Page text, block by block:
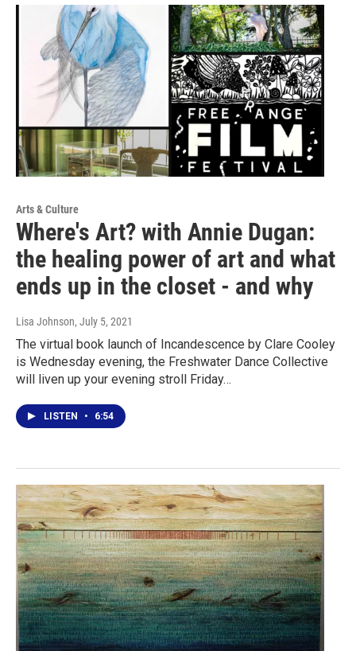
Arts & Culture
Where's Art? with Annie Dugan:
the healing power of art and what
ends up in the closet - and why
Lisa Johnson, July 5, 2021
The virtual book launch of Incandescence by Clare Cooley
is Wednesday evening, the Freshwater Dance Collective
will liven up your evening stroll Friday…
LISTEN • 6:54